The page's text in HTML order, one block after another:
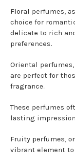
Floral perfumes,
choice for
delicate to rich
preferences.
Oriental
are perfect for
fragrance.
These perfumes
lasting
Fruity perfumes,
vibrant element